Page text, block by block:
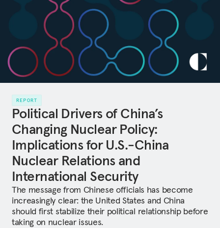
REPORT
Political Drivers of China’s
Changing Nuclear Policy:
Implications for U.S.-China
Nuclear Relations and
International Security
The message from Chinese officials has become
increasingly clear: the United States and China
should first stabilize their political relationship before
taking on nuclear issues.